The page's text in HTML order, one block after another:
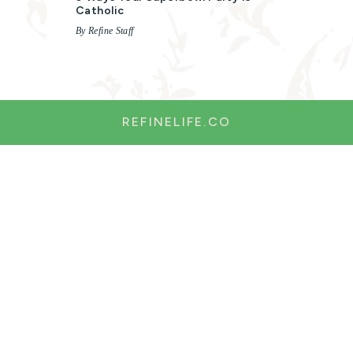
Catholic
By Refine Staff
REFINELIFE.CO